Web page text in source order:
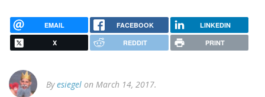
EMAIL FACEBOOK LINKEDIN
X REDDIT PRINT
Byesiegel on March 14, 2017.